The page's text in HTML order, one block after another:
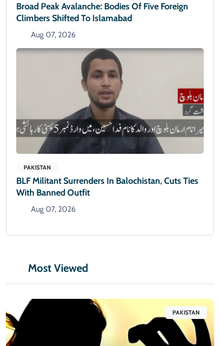
Broad Peak Avalanche: Bodies Of Five Foreign
Climbers Shifted To Islamabad
Aug 07, 2026
PAKISTAN
BLF Militant Surrenders In Balochistan, Cuts Ties
With Banned Outfit
Aug 07, 2026
Most Viewed
PAKISTAN